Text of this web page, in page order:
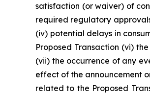
satisfaction (or waiver) of
required regulatory
(iv) potential delays in
Proposed Transaction (vi)
(vii) the occurrence of any
effect of the announcement
related to the Proposed